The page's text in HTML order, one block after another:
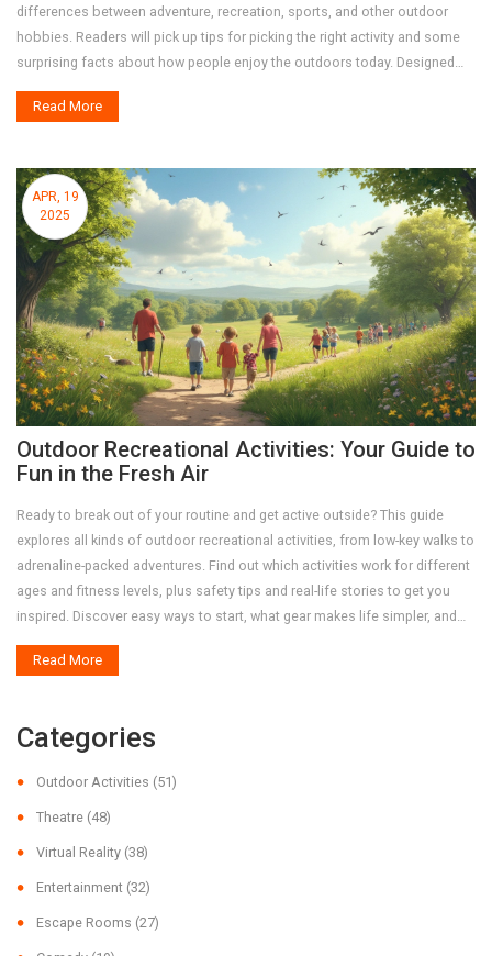
differences between adventure, recreation, sports, and other outdoor
hobbies. Readers will pick up tips for picking the right activity and some
surprising facts about how people enjoy the outdoors today. Designed
for regular folks wanting practical ideas, this guide makes it easy to find
your fit outside.
Read More
APR, 19
2025
Outdoor Recreational Activities: Your Guide to
Fun in the Fresh Air
Ready to break out of your routine and get active outside? This guide
explores all kinds of outdoor recreational activities, from low-key walks to
adrenaline-packed adventures. Find out which activities work for different
ages and fitness levels, plus safety tips and real-life stories to get you
inspired. Discover easy ways to start, what gear makes life simpler, and
learn why getting outside is the best mood boost. There's something for
everyone, whether you're craving excitement or just a quiet moment in
Read More
Categories
Outdoor Activities (51)
Theatre (48)
Virtual Reality (38)
Entertainment (32)
Escape Rooms (27)